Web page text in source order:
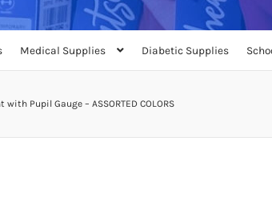
Medical Supplies Diabetic Supplies
with Pupil Gauge – ASSORTED COLORS